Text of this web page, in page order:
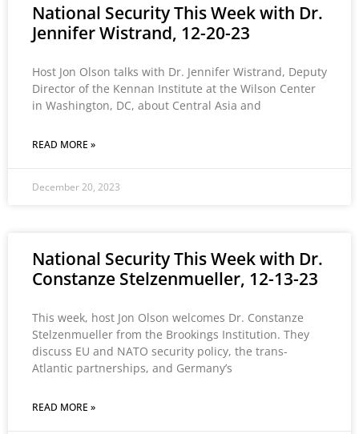
National Security This Week with Dr.
Jennifer Wistrand, 12-20-23
Host Jon Olson talks with Dr. Jennifer Wistrand, Deputy
Director of the Kennan Institute at the Wilson Center
in Washington, DC, about Central Asia and
READ MORE »
December 20, 2023
National Security This Week with Dr.
Constanze Stelzenmueller, 12-13-23
This week, host Jon Olson welcomes Dr. Constanze
Stelzenmueller from the Brookings Institution. They
discuss EU and NATO security policy, the trans-
Atlantic partnerships, and Germany’s
READ MORE »